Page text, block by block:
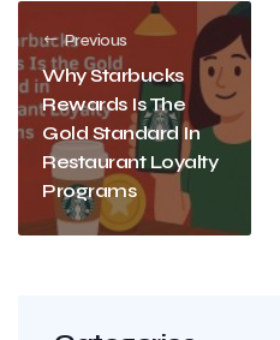
Previous
Why Starbucks
Rewards Is The
Gold Standard In
Restaurant Loyalty
Programs